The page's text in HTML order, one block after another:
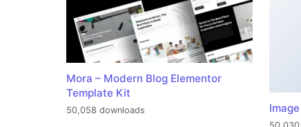
Mora – Modern Blog Elementor
Template Kit
50,058 downloads